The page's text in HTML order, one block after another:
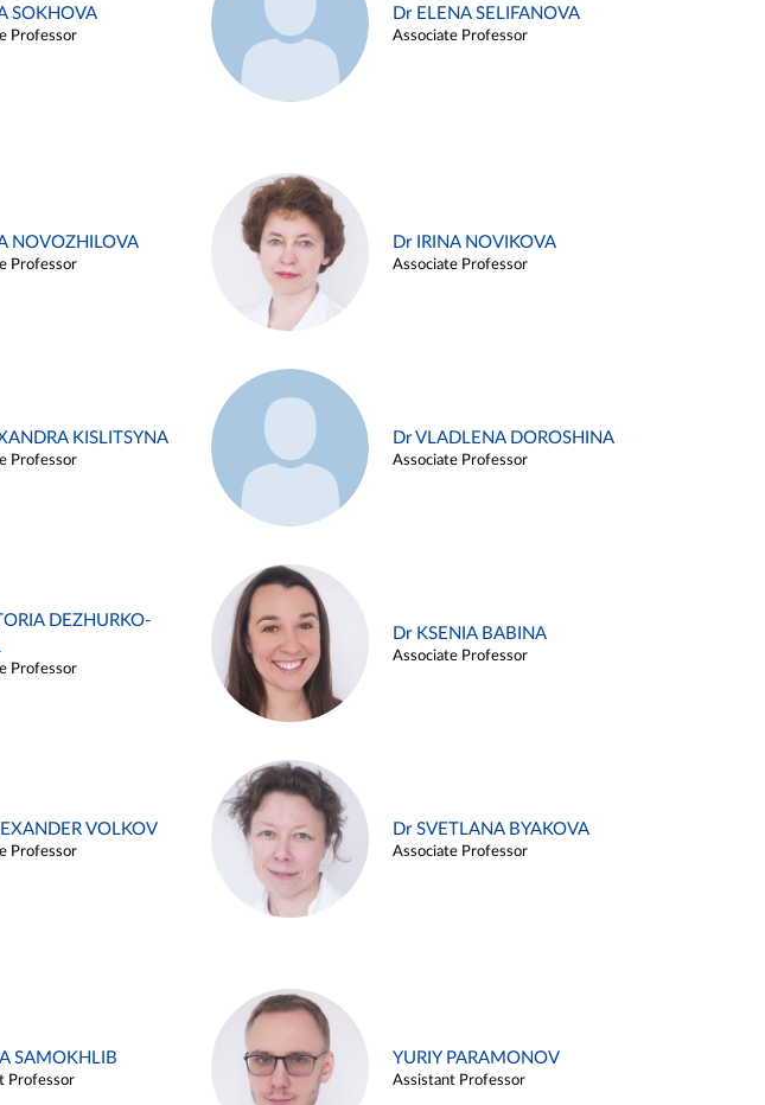
SOKHOVA
Professor
Dr ELENA SELIFANOVA
Associate Professor
NOVOZHILOVA
Professor
Dr IRINA NOVIKOVA
Associate Professor
KISLITSYNA
Professor
Dr VLADLENA DOROSHINA
Associate Professor
DEZHURKO-
Professor
Dr KSENIA BABINA
Associate Professor
VOLKOV
Professor
Dr SVETLANA BYAKOVA
Associate Professor
SAMOKHLIB
Professor
YURIY PARAMONOV
Assistant Professor